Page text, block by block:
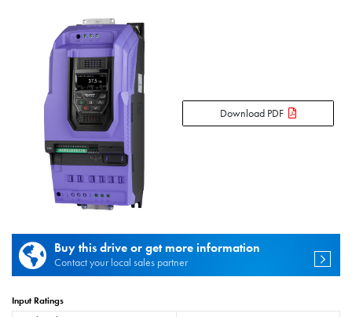
Download PDF
Buy this drive or get more information
Contact your local sales partner
Input Ratings